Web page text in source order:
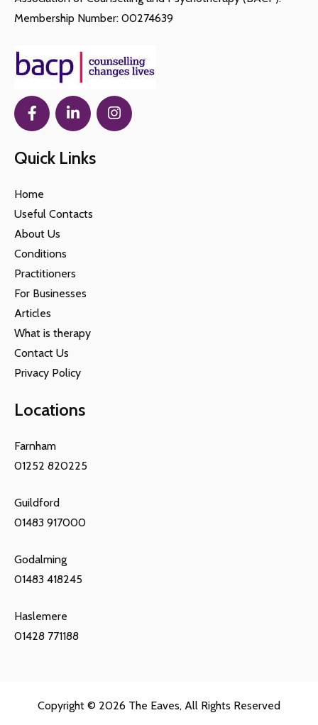
Membership Number: 00274639
Quick Links
Home
Useful Contacts
About Us
Conditions
Practitioners
For Businesses
Articles
What is therapy
Contact Us
Privacy Policy
Locations
Farnham
01252 820225
Guildford
01483 917000
Godalming
01483 418245
Haslemere
01428 771188
Copyright © 2026 The Eaves, All Rights Reserved